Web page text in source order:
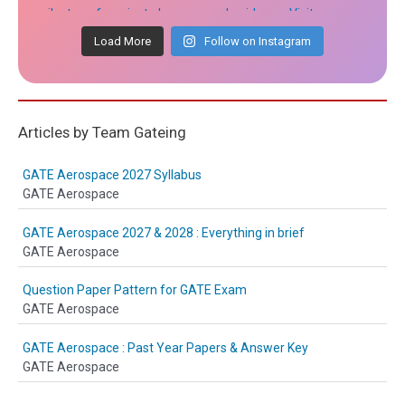
Load More Follow on Instagram
Articles by Team Gateing
GATE Aerospace 2027 Syllabus
GATE Aerospace
GATE Aerospace 2027 & 2028 : Everything in brief
GATE Aerospace
Question Paper Pattern for GATE Exam
GATE Aerospace
GATE Aerospace : Past Year Papers & Answer Key
GATE Aerospace